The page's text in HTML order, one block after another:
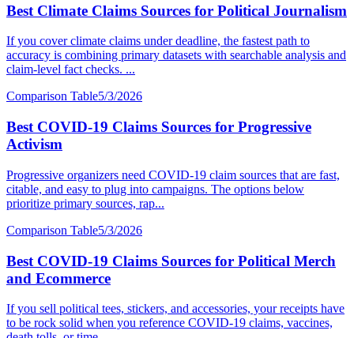
Best Climate Claims Sources for Political Journalism
If you cover climate claims under deadline, the fastest path to
accuracy is combining primary datasets with searchable analysis and
claim-level fact checks. ...
Comparison Table5/3/2026
Best COVID-19 Claims Sources for Progressive
Activism
Progressive organizers need COVID-19 claim sources that are fast,
citable, and easy to plug into campaigns. The options below
prioritize primary sources, rap...
Comparison Table5/3/2026
Best COVID-19 Claims Sources for Political Merch
and Ecommerce
If you sell political tees, stickers, and accessories, your receipts have
to be rock solid when you reference COVID-19 claims, vaccines,